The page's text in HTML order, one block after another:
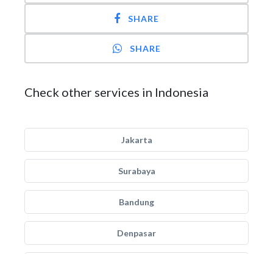
SHARE
SHARE
Check other services in Indonesia
Jakarta
Surabaya
Bandung
Denpasar